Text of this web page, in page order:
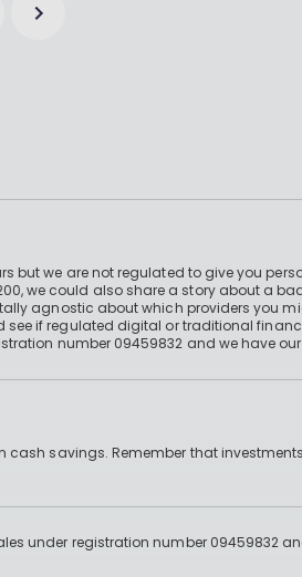
but we are not regulated to give you
we could also share a story about a
agnostic about which providers you
if regulated digital or traditional
number 09459832 and we have our
savings. Remember that
under registration number 09459832